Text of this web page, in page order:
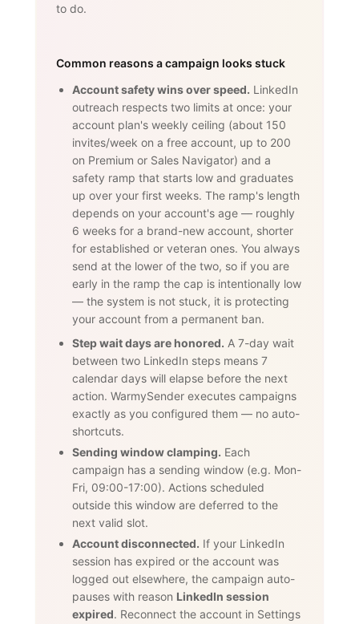
to do.
Common reasons a campaign looks stuck
Account safety wins over speed. LinkedIn
outreach respects two limits at once: your
account plan's weekly ceiling (about 150
invites/week on a free account, up to 200
on Premium or Sales Navigator) and a
safety ramp that starts low and graduates
up over your first weeks. The ramp's length
depends on your account's age — roughly
6 weeks for a brand-new account, shorter
for established or veteran ones. You always
send at the lower of the two, so if you are
early in the ramp the cap is intentionally low
— the system is not stuck, it is protecting
your account from a permanent ban.
Step wait days are honored. A 7-day wait
between two LinkedIn steps means 7
calendar days will elapse before the next
action. WarmySender executes campaigns
exactly as you configured them — no auto-
shortcuts.
Sending window clamping. Each
campaign has a sending window (e.g. Mon-
Fri, 09:00-17:00). Actions scheduled
outside this window are deferred to the
next valid slot.
Account disconnected. If your LinkedIn
session has expired or the account was
logged out elsewhere, the campaign auto-
pauses with reason LinkedIn session
expired. Reconnect the account in Settings